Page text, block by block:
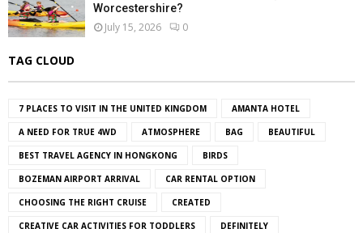
Worcestershire?
July 15, 2026 0
TAG CLOUD
7 PLACES TO VISIT IN THE UNITED KINGDOM AMANTA HOTEL
A NEED FOR TRUE 4WD ATMOSPHERE BAG BEAUTIFUL
BEST TRAVEL AGENCY IN HONGKONG BIRDS
BOZEMAN AIRPORT ARRIVAL CAR RENTAL OPTION
CHOOSING THE RIGHT CRUISE CREATED
CREATIVE CAR ACTIVITIES FOR TODDLERS DEFINITELY